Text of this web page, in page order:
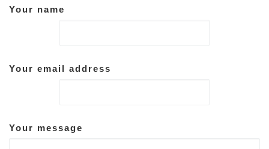
Your name
Your email address
Your message